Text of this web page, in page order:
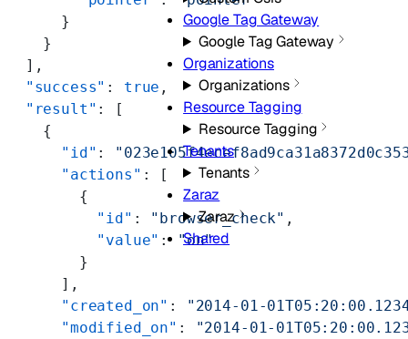
Google Tag Gateway
Google Tag Gateway
Organizations
Organizations
Resource Tagging
Resource Tagging
Tenants
Tenants
Zaraz
Zaraz
Shared
      }
    }
  ],
  "success"
: true ,
  "result"
: [
    {
      "id"
:
      "actions"
: [
        {
          "id"
: "browser_check" ,
          "value"
: "on"
        }
      ],
      "created_on"
:
"2014-01-
      "modified_on"
:
"2014-01-